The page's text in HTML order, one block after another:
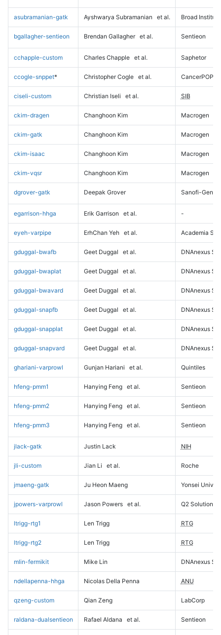
asubramanian-gatk Ayshwarya Subramanian et al. Broad Institute
bgallagher-sentieon Brendan Gallagher et al. Sentieon
cchapple-custom Charles Chapple et al. Saphetor
ccogle-snppet* Christopher Cogle et al. CancerPOP
ciseli-custom Christian Iseli et al. SIB
ckim-dragen Changhoon Kim Macrogen
ckim-gatk Changhoon Kim Macrogen
ckim-isaac Changhoon Kim Macrogen
ckim-vqsr Changhoon Kim Macrogen
dgrover-gatk Deepak Grover Sanofi-
egarrison-hhga Erik Garrison et al. -
eyeh-varpipe ErhChan Yeh et al. Academia
gduggal-bwafb Geet Duggal et al. DNAnexus
gduggal-bwaplat Geet Duggal et al. DNAnexus
gduggal-bwavard Geet Duggal et al. DNAnexus
gduggal-snapfb Geet Duggal et al. DNAnexus
gduggal-snapplat Geet Duggal et al. DNAnexus
gduggal-snapvard Geet Duggal et al. DNAnexus
ghariani-varprowl Gunjan Hariani et al. Quintiles
hfeng-pmm1 Hanying Feng et al. Sentieon
hfeng-pmm2 Hanying Feng et al. Sentieon
hfeng-pmm3 Hanying Feng et al. Sentieon
jlack-gatk Justin Lack NIH
jli-custom Jian Li et al. Roche
jmaeng-gatk Ju Heon Maeng Yonsei
jpowers-varprowl Jason Powers et al. Q2 Solutions
ltrigg-rtg1 Len Trigg RTG
ltrigg-rtg2 Len Trigg RTG
mlin-fermikit Mike Lin DNAnexus
ndellapenna-hhga Nicolas Della Penna ANU
qzeng-custom Qian Zeng LabCorp
raldana-dualsentieon Rafael Aldana et al. Sentieon